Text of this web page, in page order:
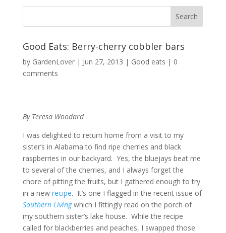
Good Eats: Berry-cherry cobbler bars
by GardenLover| Jun 27, 2013 | Good eats | 0
comments
By Teresa Woodard
I was delighted to return home from a visit to my
sister’s in Alabama to find ripe cherries and black
raspberries in our backyard. Yes, the bluejays beat me
to several of the cherries, and I always forget the
chore of pitting the fruits, but I gathered enough to try
in a newrecipe. It’s one I flagged in the recent issue of
Southern Livingwhich I fittingly read on the porch of
my southern sister’s lake house. While the recipe
called for blackberries and peaches, I swapped those